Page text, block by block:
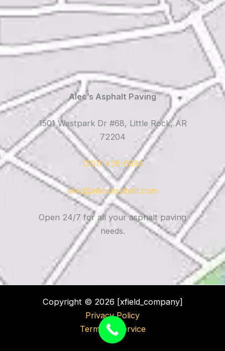
Alec’s Asphalt Paving
1501 Westpark Dr #68, Little Rock, AR
72204
(501) 426-6881
alec@alecsasphalt.com
Open 24/7 for all your asphalt paving
needs.
Copyright © 2026 [xfield_company]
Privacy Policy
Terms of Service